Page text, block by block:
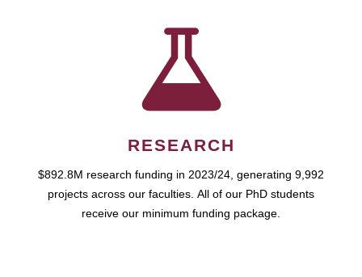
RESEARCH
$892.8M research funding in 2023/24, generating 9,992
projects across our faculties. All of our PhD students
receive our minimum funding package.